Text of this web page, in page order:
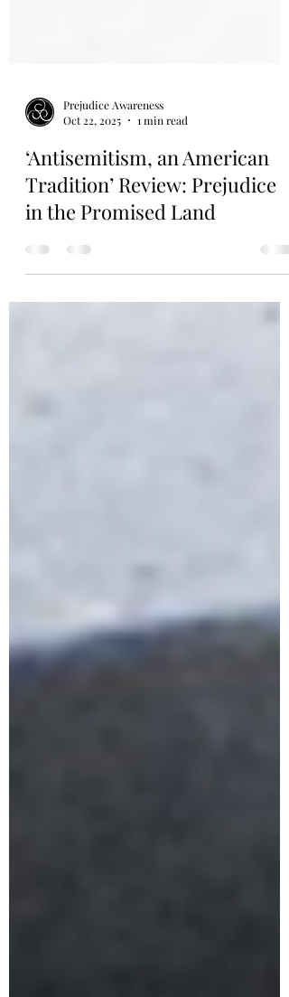
Prejudice Awareness
Oct 22, 2025
1 min read
‘Antisemitism, an American
Tradition’ Review: Prejudice
in the Promised Land